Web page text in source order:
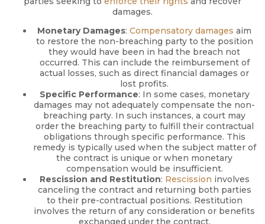
damages.
Monetary Damages: Compensatory damages aim
to restore the non-breaching party to the position
they would have been in had the breach not
occurred. This can include the reimbursement of
actual losses, such as direct financial damages or
lost profits.
Specific Performance: In some cases, monetary
damages may not adequately compensate the non-
breaching party. In such instances, a court may
order the breaching party to fulfill their contractual
obligations through specific performance. This
remedy is typically used when the subject matter of
the contract is unique or when monetary
compensation would be insufficient.
Rescission and Restitution: Rescission involves
canceling the contract and returning both parties
to their pre-contractual positions. Restitution
involves the return of any consideration or benefits
exchanged under the contract.